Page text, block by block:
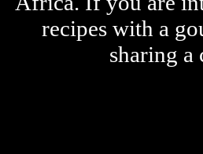
recipes with a
sharing